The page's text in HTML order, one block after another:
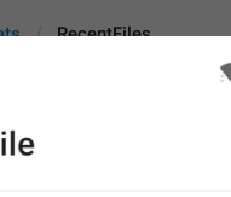
RecentFiles